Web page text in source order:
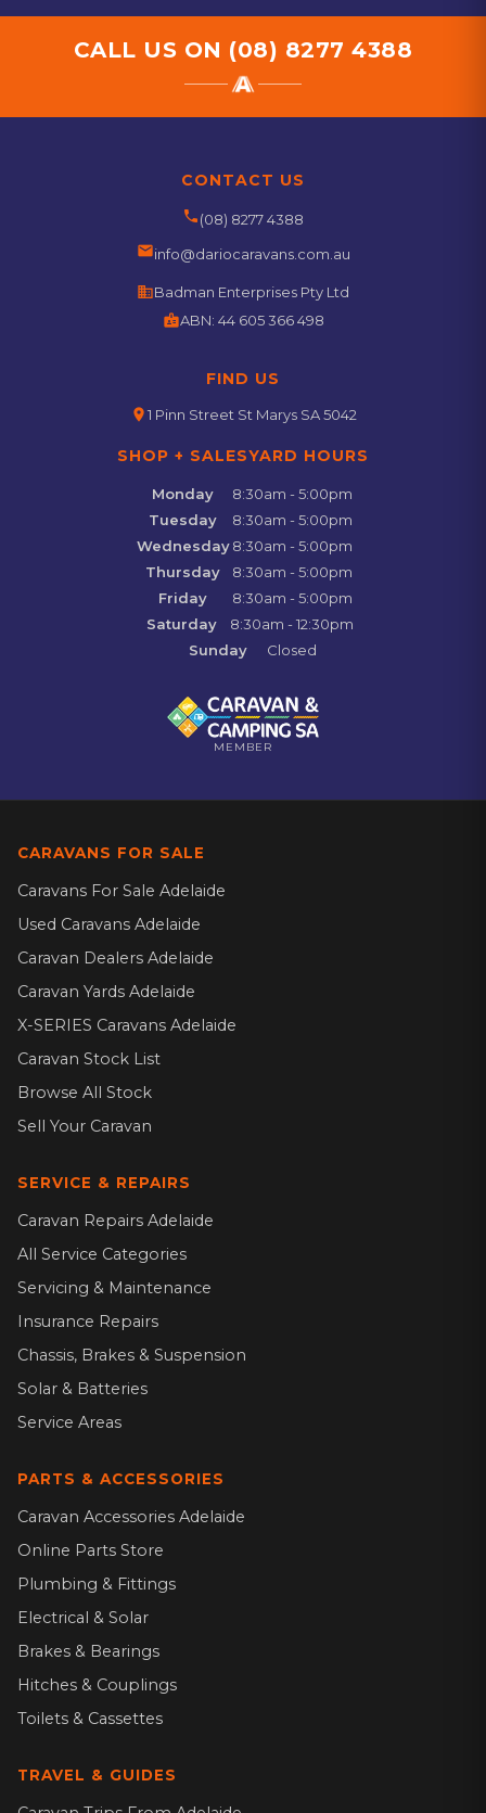
CALL US ON (08) 8277 4388
CONTACT US
phone(08) 8277 4388
emailinfo@dariocaravans.com.au
businessBadman Enterprises Pty Ltd
badgeABN: 44 605 366 498
FIND US
location_on1 Pinn Street St Marys SA 5042
SHOP + SALESYARD HOURS
Monday
8:30am - 5:00pm
Tuesday
8:30am - 5:00pm
Wednesday 8:30am - 5:00pm
Thursday
8:30am - 5:00pm
Friday
8:30am - 5:00pm
Saturday
8:30am - 12:30pm
Sunday
Closed
MEMBER
CARAVANS FOR SALE
Caravans For Sale Adelaide
Used Caravans Adelaide
Caravan Dealers Adelaide
Caravan Yards Adelaide
X-SERIES Caravans Adelaide
Caravan Stock List
Browse All Stock
Sell Your Caravan
SERVICE & REPAIRS
Caravan Repairs Adelaide
All Service Categories
Servicing & Maintenance
Insurance Repairs
Chassis, Brakes & Suspension
Solar & Batteries
Service Areas
PARTS & ACCESSORIES
Caravan Accessories Adelaide
Online Parts Store
Plumbing & Fittings
Electrical & Solar
Brakes & Bearings
Hitches & Couplings
Toilets & Cassettes
TRAVEL & GUIDES